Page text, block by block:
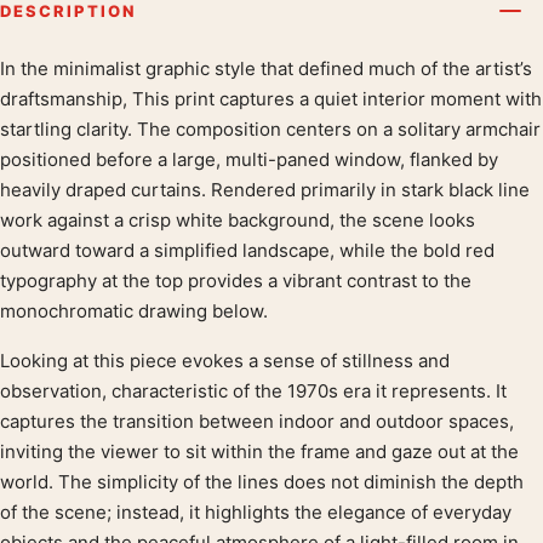
DESCRIPTION
Product description
In the minimalist graphic style that defined much of the artist’s
draftsmanship, This print captures a quiet interior moment with
startling clarity. The composition centers on a solitary armchair
positioned before a large, multi-paned window, flanked by
heavily draped curtains. Rendered primarily in stark black line
work against a crisp white background, the scene looks
outward toward a simplified landscape, while the bold red
typography at the top provides a vibrant contrast to the
monochromatic drawing below.
Looking at this piece evokes a sense of stillness and
observation, characteristic of the 1970s era it represents. It
captures the transition between indoor and outdoor spaces,
inviting the viewer to sit within the frame and gaze out at the
world. The simplicity of the lines does not diminish the depth
of the scene; instead, it highlights the elegance of everyday